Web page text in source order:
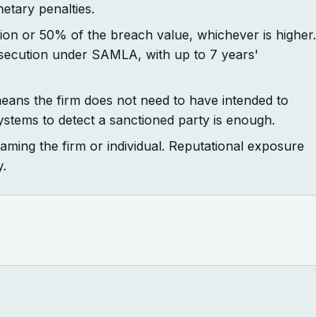
penalties.
or 50% of the breach value, whichever is higher.
under SAMLA, with up to 7 years'
the firm does not need to have intended to
to detect a sanctioned party is enough.
the firm or individual. Reputational exposure